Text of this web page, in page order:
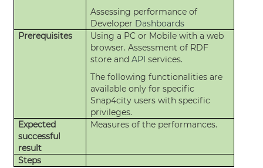
Assessing performance of
Developer Dashboards
Prerequisites
Using a PC or Mobile with a web
browser. Assessment of RDF
store andAPI services.
The following functionalities are
available only for specific
Snap4city users with specific
privileges.
Expected
successful
result
Measures of the performances.
Steps